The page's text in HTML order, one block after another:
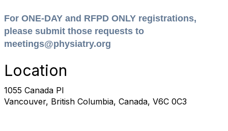
For ONE-DAY and RFPD ONLY registrations,
please submit those requests to
meetings@physiatry.org
Location
1055 Canada Pl
Vancouver, British Columbia, Canada, V6C 0C3